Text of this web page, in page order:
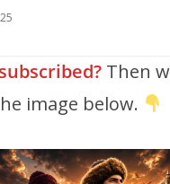
Then
image below.